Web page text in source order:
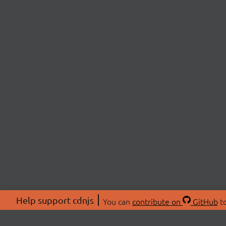
Help support cdnjs You can contribute on GitHub